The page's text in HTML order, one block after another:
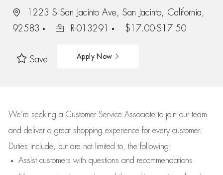
1223 S San Jacinto Ave, San Jacinto, California,
92583
R-013291 $17.00-$17.50
Save Apply Now
We’re seeking a Customer Service Associate to join our team
and deliver a great shopping experience for every customer.
Duties include, but are not limited to, the following:
Assistcustomers with questions and recommendations